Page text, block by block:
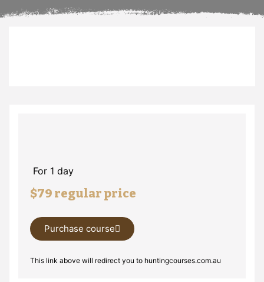
For 1 day
$79 regular price
Purchase course
This link above will redirect you to huntingcourses.com.au